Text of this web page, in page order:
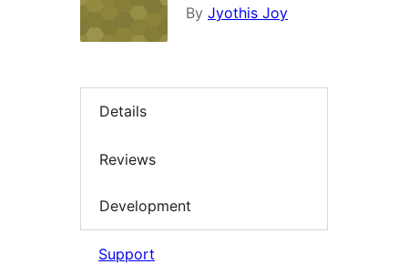
By Jyothis Joy
Details
Reviews
Development
Support